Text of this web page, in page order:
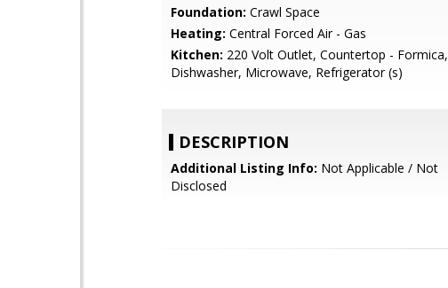
Foundation: Crawl Space
Heating: Central Forced Air - Gas
Kitchen: 220 Volt Outlet, Countertop - Formica,
Dishwasher, Microwave, Refrigerator (s)
DESCRIPTION
Additional Listing Info: Not Applicable / Not
Disclosed